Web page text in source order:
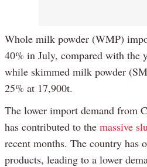
Whole milk powder (WMP)
40% in July, compared with the
while skimmed milk powder
25% at 17,900t.
The lower import demand from
has contributed to the massive
recent months. The country has
products, leading to a lower